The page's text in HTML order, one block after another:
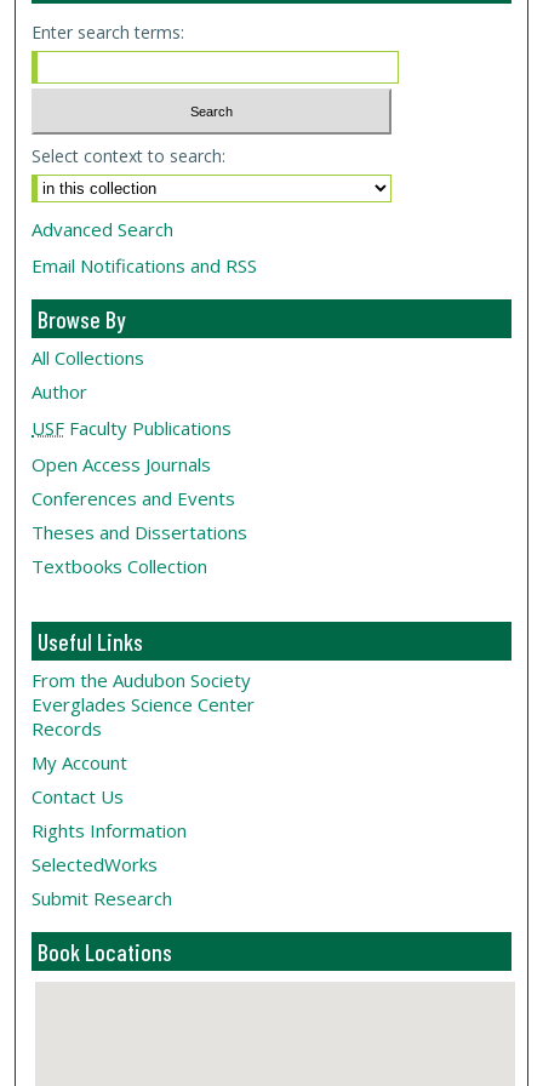
Enter search terms:
Select context to search:
Advanced Search
Email Notifications and RSS
Browse By
All Collections
Author
USF Faculty Publications
Open Access Journals
Conferences and Events
Theses and Dissertations
Textbooks Collection
Useful Links
From the Audubon Society
Everglades Science Center
Records
My Account
Contact Us
Rights Information
SelectedWorks
Submit Research
Book Locations